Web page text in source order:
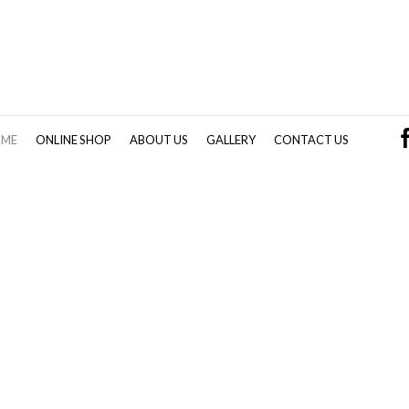
ONLINE SHOP ABOUT US GALLERY CONTACT US